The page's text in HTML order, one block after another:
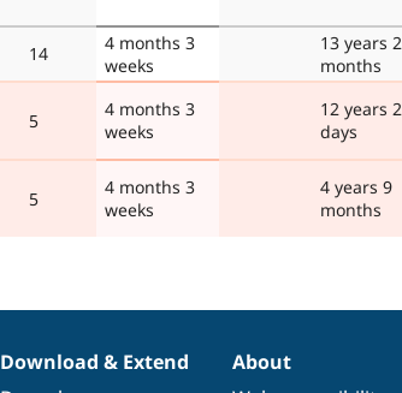
14
4 months 3
weeks
13 years 2
months
5
4 months 3
weeks
12 years 2
days
5
4 months 3
weeks
4 years 9
months
Download & Extend
About